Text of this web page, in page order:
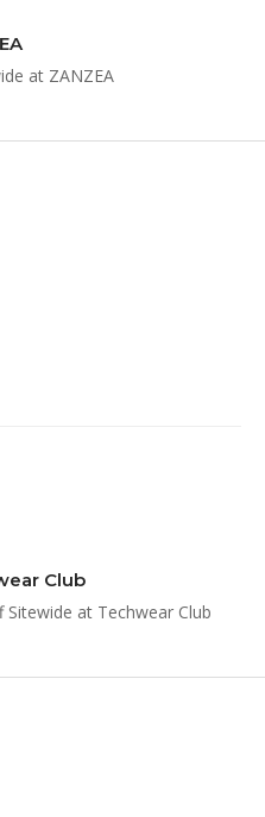
at ZANZEA
Club
at Techwear Club